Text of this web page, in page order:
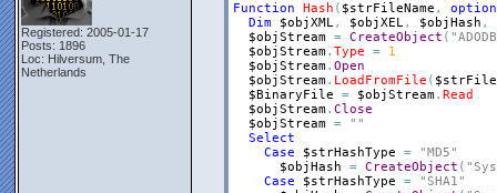
Registered: 2005-01-17
Posts: 1896
Loc: Hilversum, The
Netherlands
Function Hash ( $strFileName ,
Dim
$objXML, $objXEL, $objHash ,
$objStream = CreateObject (
$objStream. Type =
1
$objStream. Open
$objStream. LoadFromFile (
$BinaryFile
= $objStream. Read
$objStream. Close
$objStream =
""
Select
Case
$strHashType =
"MD5"
$objHash
= CreateObject (
Case
$strHashType =
"SHA1"